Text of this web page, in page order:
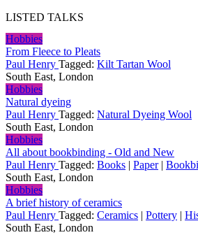
LISTED TALKS
Hobbies
From Fleece to Pleats
Paul Henry Tagged: Kilt Tartan Wool
South East, London
Hobbies
Natural dyeing
Paul Henry Tagged: Natural Dyeing Wool
South East, London
Hobbies
All about bookbinding - Old and New
Paul Henry Tagged: Books | Paper|
South East, London
Hobbies
A brief history of ceramics
Paul Henry Tagged: Ceramics | Pottery |
South East, London